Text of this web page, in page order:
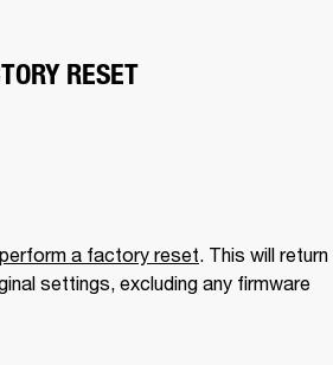
RESET
perform a factory reset. This will return
settings, excluding any firmware